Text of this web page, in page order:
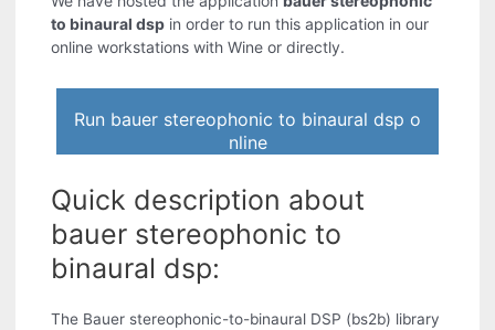
to binaural dsp in order to run this application in our
online workstations with Wine or directly.
Run bauer stereophonic to binaural dsp o
nline
Quick description about
bauer stereophonic to
binaural dsp:
The Bauer stereophonic-to-binaural DSP (bs2b) library